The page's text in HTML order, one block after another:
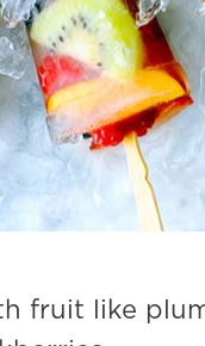
fruit like